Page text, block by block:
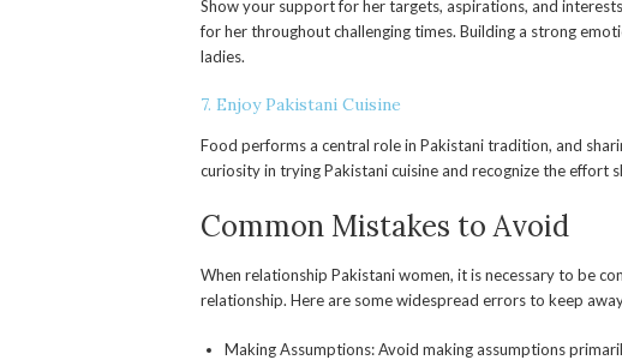
Show your support for her targets, aspirations, and
for her throughout challenging times. Building a strong
ladies.
7. Enjoy Pakistani Cuisine
Food performs a central role in Pakistani tradition, and
curiosity in trying Pakistani cuisine and recognize the effort
Common Mistakes to Avoid
When relationship Pakistani women, it is necessary to be
relationship. Here are some widespread errors to keep
Making Assumptions: Avoid making assumptions